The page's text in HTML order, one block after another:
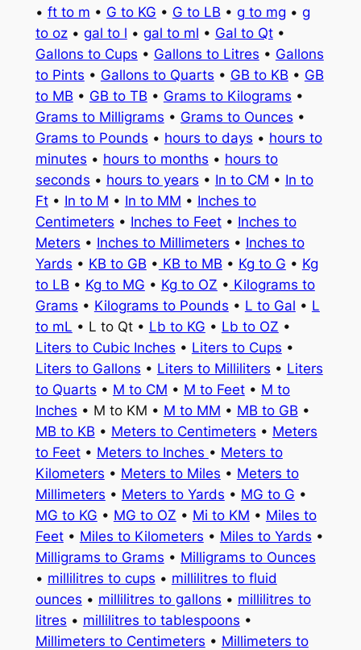
• ft to m • G to KG • G to LB • g to mg • g
to oz• gal to l • gal to ml • Gal to Qt•
Gallons to Cups • Gallons to Litres • Gallons
to Pints • Gallons to Quarts • GB to KB • GB
to MB • GB to TB • Grams to Kilograms •
Grams to Milligrams • Grams to Ounces •
Grams to Pounds • hours to days • hours to
minutes • hours to months • hours to
seconds • hours to years • In to CM • In to
Ft• In to M • In to MM • Inches to
Centimeters • Inches to Feet• Inches to
Meters • Inches to Millimeters • Inches to
Yards • KB to GB • KB to MB • Kg to G • Kg
to LB • Kg to MG • Kg to OZ • Kilograms to
Grams • Kilograms to Pounds • L to Gal • L
to mL • L to Qt • Lb to KG • Lb to OZ •
Liters to Cubic Inches • Liters to Cups •
Liters to Gallons • Liters to Milliliters • Liters
to Quarts • M to CM • M to Feet• M to
Inches • M to KM • M to MM • MB to GB •
MB to KB • Meters to Centimeters • Meters
to Feet• Meters to Inches • Meters to
Kilometers • Meters to Miles • Meters to
Millimeters • Meters to Yards • MG to G •
MG to KG • MG to OZ • Mi to KM • Miles to
Feet• Miles to Kilometers • Miles to Yards •
Milligrams to Grams • Milligrams to Ounces
• millilitres to cups • millilitres to fluid
ounces • millilitres to gallons • millilitres to
litres • millilitres to tablespoons •
Millimeters to Centimeters • Millimeters to